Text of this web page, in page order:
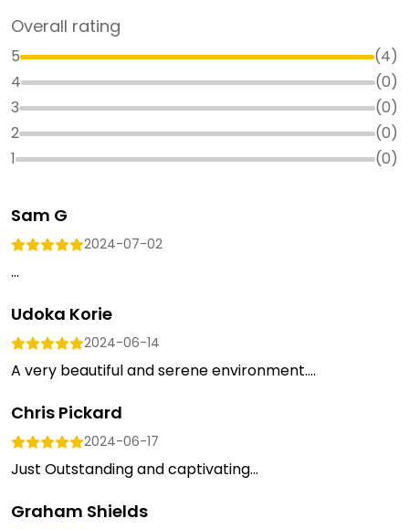
Overall rating
5 (4)
4
(0)
3
(0)
2
(0)
1
(0)
Sam G
2024-07-02
...
Udoka Korie
2024-06-14
A very beautiful and serene environment....
Chris Pickard
2024-06-17
Just Outstanding and captivating...
Graham Shields